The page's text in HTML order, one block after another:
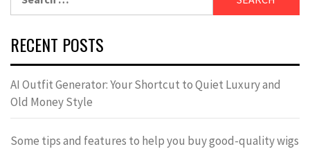
for:
RECENT POSTS
AI Outfit Generator: Your Shortcut to Quiet Luxury and
Old Money Style
Some tips and features to help you buy good-quality wigs